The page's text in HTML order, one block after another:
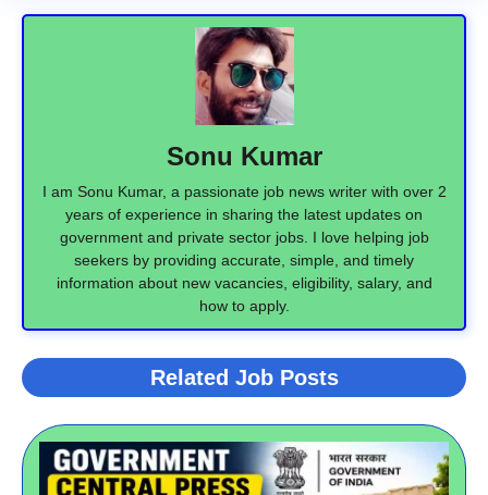
Sonu Kumar
I am Sonu Kumar, a passionate job news writer with over 2
years of experience in sharing the latest updates on
government and private sector jobs. I love helping job
seekers by providing accurate, simple, and timely
information about new vacancies, eligibility, salary, and
how to apply.
Related Job Posts